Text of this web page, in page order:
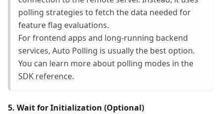
polling strategies to fetch the data needed for
feature flag evaluations.
For frontend apps and long-running backend
services, Auto Polling is usually the best option.
You can learn more about polling modes in the
SDK reference.
5. Wait for Initialization (Optional)